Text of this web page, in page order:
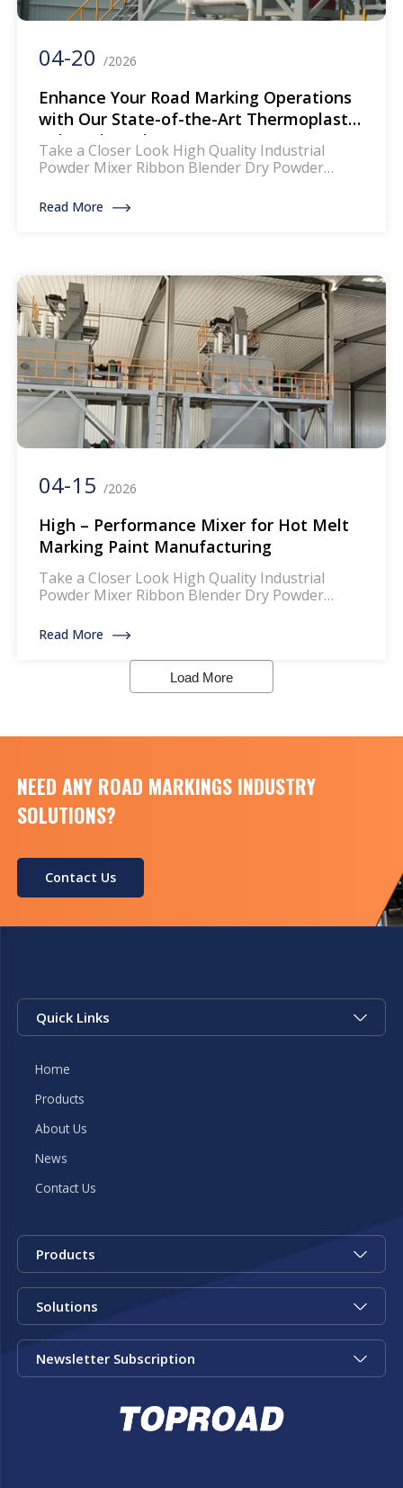
04-20 /2026
Enhance Your Road Marking Operations
with Our State-of-the-Art Thermoplastic
Paint Mixer Line
Take a Closer Look High Quality Industrial
Powder Mixer Ribbon Blender Dry Powder
road marking paints is a specialized piece of
ensures that the paint […]
Read More
04-15 /2026
High – Performance Mixer for Hot Melt
Marking Paint Manufacturing
Take a Closer Look High Quality Industrial
Powder Mixer Ribbon Blender Dry Powder
road marking paints is a specialized piece of
the components of thermoplastic paints, which
are widely used for creating durable and
reflective road markings. This machinery
Read More
Load More
NEED ANY ROAD MARKINGS INDUSTRY
SOLUTIONS?
Contact Us
Quick Links
Home
Products
About Us
News
Contact Us
Products
Solutions
Newsletter Subscription